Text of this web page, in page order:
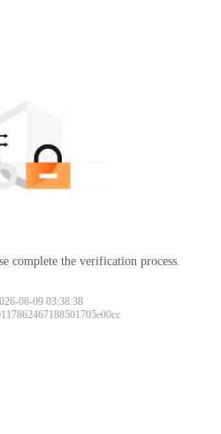
complete the verification process.
08-09 03:38:38